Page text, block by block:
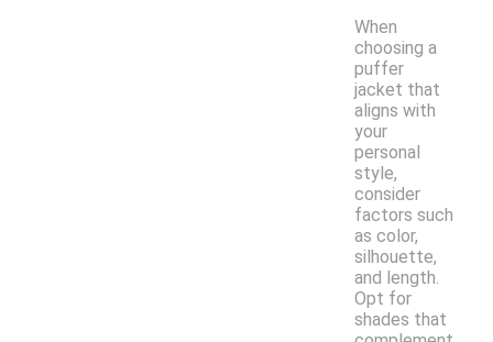
When
choosing a
puffer
jacket that
aligns with
your
personal
style,
consider
factors such
as color,
silhouette,
and length.
Opt for
shades that